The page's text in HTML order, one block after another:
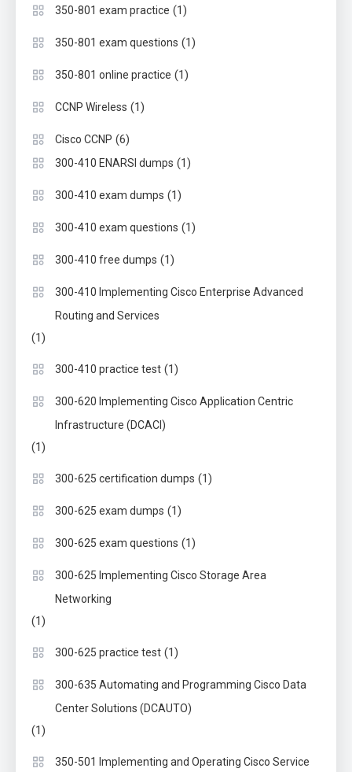
350-801 exam practice (1)
350-801 exam questions (1)
350-801 online practice (1)
CCNP Wireless (1)
Cisco CCNP (6)
300-410 ENARSI dumps (1)
300-410 exam dumps (1)
300-410 exam questions (1)
300-410 free dumps (1)
300-410 Implementing Cisco Enterprise Advanced
Routing and Services
(1)
300-410 practice test (1)
300-620 Implementing Cisco Application Centric
Infrastructure (DCACI)
(1)
300-625 certification dumps (1)
300-625 exam dumps (1)
300-625 exam questions (1)
300-625 Implementing Cisco Storage Area
Networking
(1)
300-625 practice test (1)
300-635 Automating and Programming Cisco Data
Center Solutions (DCAUTO)
(1)
350-501 Implementing and Operating Cisco Service